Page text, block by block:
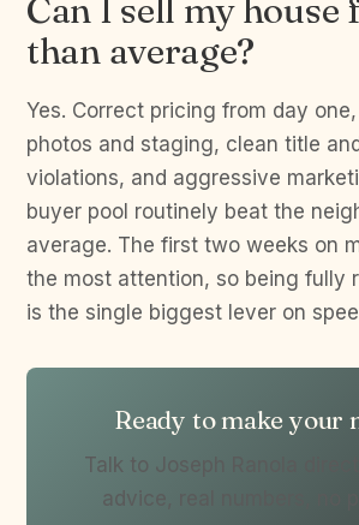
Can I sell my house
than average?
Yes. Correct pricing from day
photos and staging, clean title
violations, and aggressive
buyer pool routinely beat the
average. The first two weeks on
the most attention, so being fully
is the single biggest lever on
Ready to make your
Talk to Joseph Ranola
advice, real numbers, no